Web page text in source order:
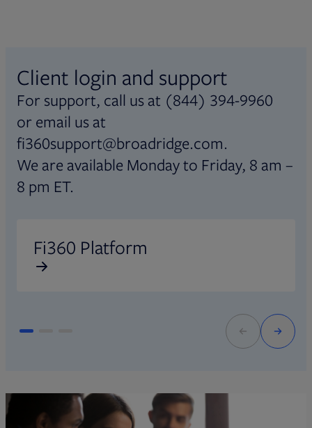
Client login and support
For support, call us at (844) 394-9960
or email us at
fi360support@broadridge.com.
We are available Monday to Friday, 8 am –
8 pm ET.
Fi360 Platform